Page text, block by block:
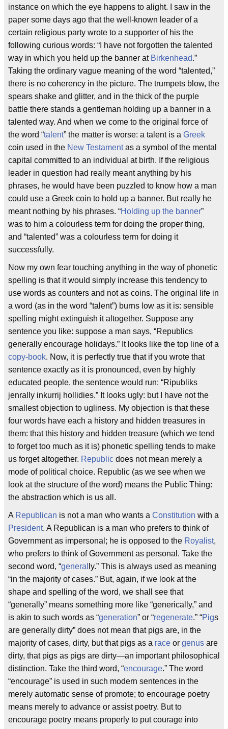
instance on which the eye happens to alight. I saw in the
paper some days ago that the well-known leader of a
certain religious party wrote to a supporter of his the
following curious words: “I have not forgotten the talented
way in which you held up the banner at Birkenhead.”
Taking the ordinary vague meaning of the word “talented,”
there is no coherency in the picture. The trumpets blow, the
spears shake and glitter, and in the thick of the purple
battle there stands a gentleman holding up a banner in a
talented way. And when we come to the original force of
the word “talent” the matter is worse: a talent is a Greek
coin used in the New Testamentas a symbol of the mental
capital committed to an individual at birth. If the religious
leader in question had really meant anything by his
phrases, he would have been puzzled to know how a man
could use a Greek coin to hold up a banner. But really he
meant nothing by his phrases. “Holding up the banner”
was to him a colourless term for doing the proper thing,
and “talented” was a colourless term for doing it
successfully.
Now my own fear touching anything in the way of phonetic
spelling is that it would simply increase this tendency to
use words as counters and not as coins. The original life in
a word (as in the word “talent”) burns low as it is: sensible
spelling might extinguish it altogether. Suppose any
sentence you like: suppose a man says, “Republics
generally encourage holidays.” It looks like the top line of a
copy-book. Now, it is perfectly true that if you wrote that
sentence exactly as it is pronounced, even by highly
educated people, the sentence would run: “Ripubliks
jenrally inkurrij hollidies.” It looks ugly: but I have not the
smallest objection to ugliness. My objection is that these
four words have each a history and hidden treasures in
them: that this history and hidden treasure (which we tend
to forget too much as it is) phonetic spelling tends to make
us forget altogether. Republic does not mean merely a
mode of political choice. Republic (as we see when we
look at the structure of the word) means the Public Thing:
the abstraction which is us all.
A Republican is not a man who wants a Constitution with a
President. A Republican is a man who prefers to think of
Government as impersonal; he is opposed to the Royalist,
who prefers to think of Government as personal. Take the
second word, “general ly.” This is always used as meaning
“in the majority of cases.” But, again, if we look at the
shape and spelling of the word, we shall see that
“generally” means something more like “generically,” and
is akin to such words as “generation” or “regenerate.” “Pigs
are generally dirty” does not mean that pigs are, in the
majority of cases, dirty, but that pigs as a race or genus are
dirty, that pigs as pigs are dirty—an important philosophical
distinction. Take the third word, “encourage.” The word
“encourage” is used in such modern sentences in the
merely automatic sense of promote; to encourage poetry
means merely to advance or assist poetry. But to
encourage poetry means properly to put courage into